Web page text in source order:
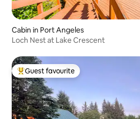
Cabin in Port Angeles
Loch Nest at Lake Crescent
Top guest favourite
Guest favourite